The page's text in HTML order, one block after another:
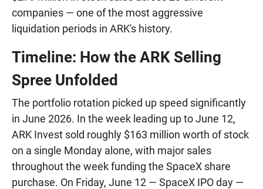
companies — one of the most aggressive
liquidation periods in ARK's history.
Timeline: How the ARK Selling
Spree Unfolded
The portfolio rotation picked up speed significantly
in June 2026. In the week leading up to June 12,
ARK Invest sold roughly $163 million worth of stock
on a single Monday alone, with major sales
throughout the week funding the SpaceX share
purchase. On Friday, June 12 — SpaceX IPO day —